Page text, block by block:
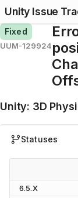
Unity Issue
Fixed
UUM-129924
Unity: 3D
Statuses
6.5.X